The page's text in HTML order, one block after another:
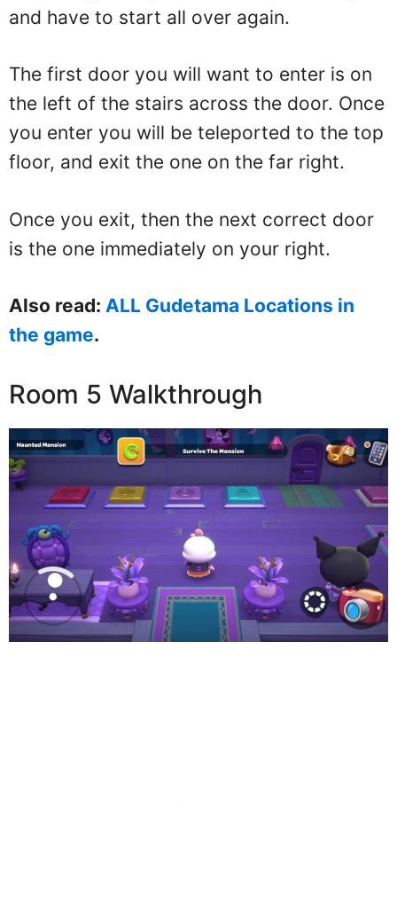
and have to start all over again.
The first door you will want to enter is on
the left of the stairs across the door. Once
you enter you will be teleported to the top
floor, and exit the one on the far right.
Once you exit, then the next correct door
is the one immediately on your right.
Also read: ALL Gudetama Locations in
the game.
Room 5 Walkthrough